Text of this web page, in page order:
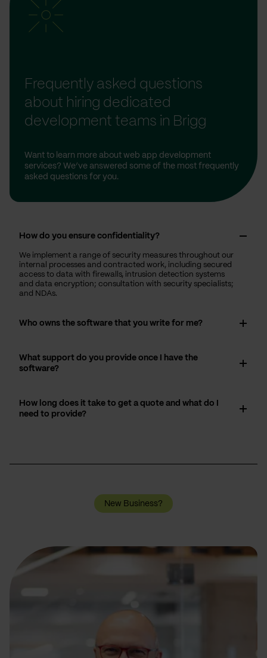
Frequently asked questions
about hiring dedicated
development teams in Brigg
Want to learn more about web app development
services? We’ve answered some of the most frequently
asked questions for you.
How do you ensure confidentiality?
We implement a range of security measures throughout our
internal processes and contracted work, including secured
access to data with firewalls, intrusion detection systems
and data encryption; consultation with security specialists;
and NDAs.
Who owns the software that you write for me?
What support do you provide once I have the
software?
How long does it take to get a quote and what do I
need to provide?
New Business?